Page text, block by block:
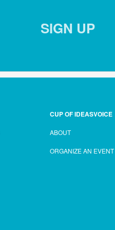
SIGN UP
CUP OF IDEASVOICE
ABOUT
ORGANIZE AN EVENT